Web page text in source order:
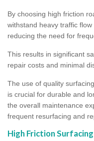
By choosing high friction
withstand heavy traffic
reducing the need for
This results in significant
repair costs and minimal
The use of quality
is crucial for durable and
the overall maintenance
frequent resurfacing and
High Friction